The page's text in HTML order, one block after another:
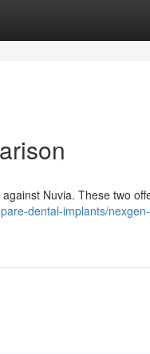
Nuvia. These two
dental-implants/